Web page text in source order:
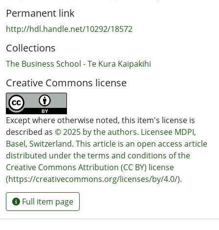
Permanent link
http://hdl.handle.net/10292/18572
Collections
The Business School - Te Kura Kaipakihi
Creative Commons license
Except where otherwise noted, this item's license is
described as © 2025 by the authors. Licensee MDPI,
Basel, Switzerland. This article is an open access article
distributed under the terms and conditions of the
Creative Commons Attribution (CC BY) license
(https://creativecommons.org/licenses/by/4.0/).
Full item page